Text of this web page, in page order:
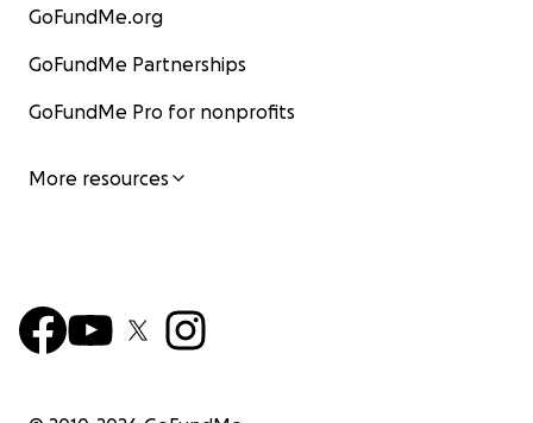
GoFundMe.org
GoFundMe Partnerships
GoFundMe Pro for nonprofits
More resources